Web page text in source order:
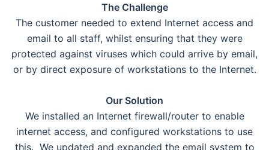
The Challenge
The customer needed to extend Internet access and
email to all staff, whilst ensuring that they were
protected against viruses which could arrive by email,
or by direct exposure of workstations to the Internet.
Our Solution
We installed an Internet firewall/router to enable
internet access, and configured workstations to use
this. We updated and expanded the email system to